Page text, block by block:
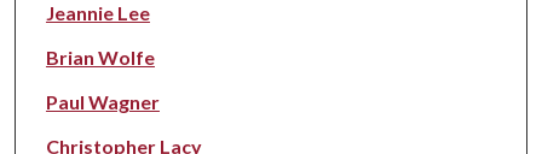
Jeannie Lee
Brian Wolfe
Paul Wagner
Christopher Lacy